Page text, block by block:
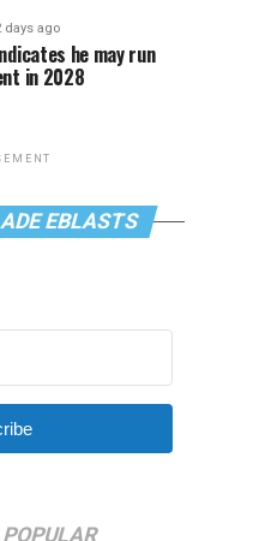
days ago
he may run
in 2028
EBLASTS
POPULAR